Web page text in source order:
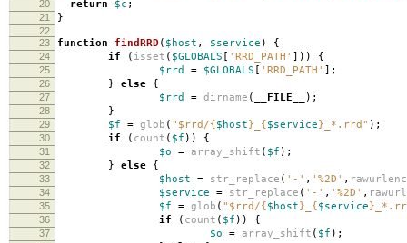
20 return $c ;
21 }
22
23
function findRRD( $host , $service ) {
24 if ( isset ( $GLOBALS [ 'RRD_PATH' ])) {
25 $rrd = $GLOBALS [ 'RRD_PATH' ];
26 } else {
27 $rrd = dirname ( __FILE__ );
28 }
29 $f = glob ( " $rrd /{$host} {$service} _*.rrd" );
30 if ( count ( $f )) {
31 $o = array_shift ( $f );
32 } else {
33 $host = str_replace ( '-' , '%2D' ,
34 $service = str_replace ( '-' , '%2D' ,
35 $f = glob ( " $rrd /{$host} {$service}
36 if ( count ( $f )) {
37 $o = array_shift ( $f );